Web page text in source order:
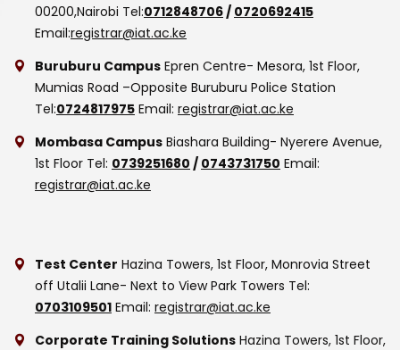
00200,Nairobi Tel:0712848706 / 0720692415
Email:registrar@iat.ac.ke
Buruburu Campus Epren Centre- Mesora, 1st Floor,
Mumias Road –Opposite Buruburu Police Station
Tel:0724817975 Email: registrar@iat.ac.ke
Mombasa Campus Biashara Building- Nyerere Avenue,
1st Floor Tel: 0739251680 / 0743731750 Email:
registrar@iat.ac.ke
Test Center Hazina Towers, 1st Floor, Monrovia Street
off Utalii Lane- Next to View Park Towers Tel:
0703109501 Email: registrar@iat.ac.ke
Corporate Training Solutions Hazina Towers, 1st Floor,